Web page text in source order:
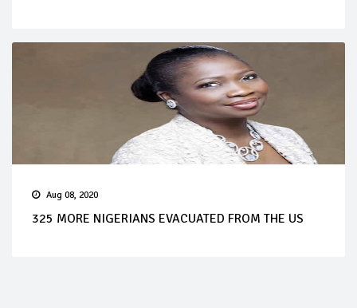
Aug 08, 2020
325 MORE NIGERIANS EVACUATED FROM THE US